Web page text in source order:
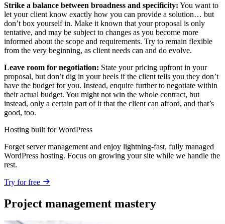
Strike a balance between broadness and specificity: You want to
let your client know exactly how you can provide a solution… but
don’t box yourself in. Make it known that your proposal is only
tentative, and may be subject to changes as you become more
informed about the scope and requirements. Try to remain flexible
from the very beginning, as client needs can and do evolve.
Leave room for negotiation: State your pricing upfront in your
proposal, but don’t dig in your heels if the client tells you they don’t
have the budget for you. Instead, enquire further to negotiate within
their actual budget. You might not win the whole contract, but
instead, only a certain part of it that the client can afford, and that’s
good, too.
Hosting built for WordPress
Forget server management and enjoy lightning-fast, fully managed
WordPress hosting. Focus on growing your site while we handle the
rest.
Try for free
Project management mastery